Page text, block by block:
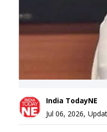
India TodayNE
Jul 06, 2026,